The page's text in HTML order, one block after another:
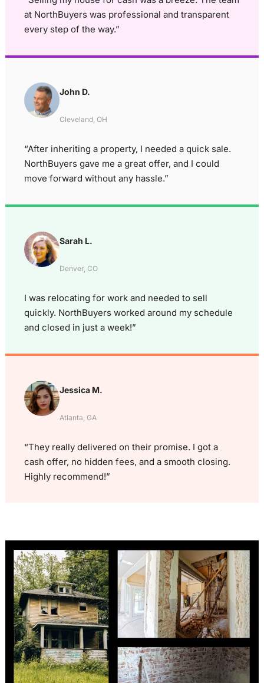
at NorthBuyers was professional and transparent
every step of the way.”
John D.
Cleveland, OH
“After inheriting a property, I needed a quick sale.
NorthBuyers gave me a great offer, and I could
move forward without any hassle.”
Sarah L.
Denver, CO
I was relocating for work and needed to sell
quickly. NorthBuyers worked around my schedule
and closed in just a week!”
Jessica M.
Atlanta, GA
“They really delivered on their promise. I got a
cash offer, no hidden fees, and a smooth closing.
Highly recommend!”